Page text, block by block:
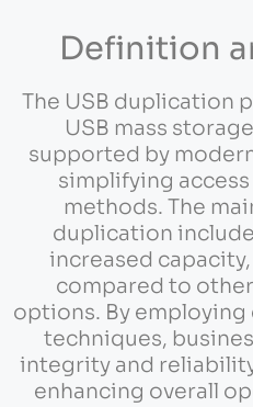
Definition
The USB duplication
USB mass
supported by
simplifying
methods. The
duplication
increased
compared to
options. By
techniques,
integrity and
enhancing overall